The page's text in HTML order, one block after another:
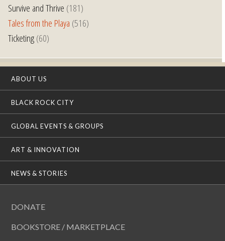
Survive and Thrive (181)
Tales from the Playa (516)
Ticketing(60)
ABOUT US
BLACK ROCK CITY
GLOBAL EVENTS & GROUPS
ART & INNOVATION
NEWS & STORIES
DONATE
BOOKSTORE / MARKETPLACE